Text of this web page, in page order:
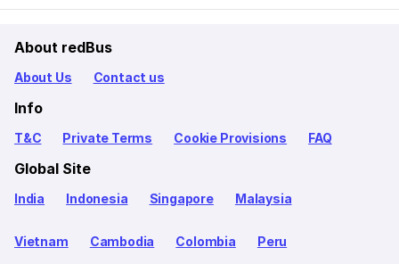
About redBus
About Us Contact us
Info
T&C Private Terms Cookie Provisions FAQ
Global Site
India Indonesia Singapore Malaysia
Vietnam Cambodia Colombia Peru